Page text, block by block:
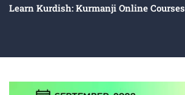
Learn Kurdish: Kurmanji Online Courses